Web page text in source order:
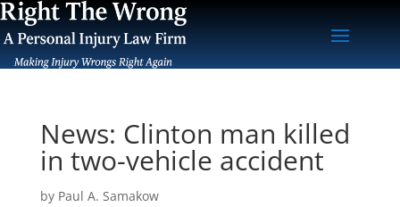
News: Clinton man killed
in two-vehicle accident
by Paul A. Samakow